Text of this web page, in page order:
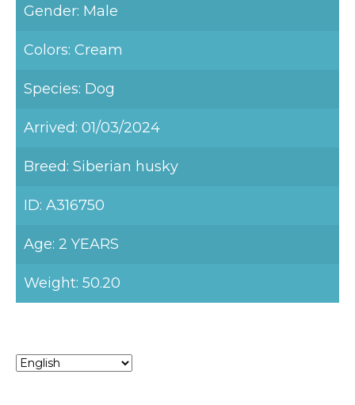
Gender: Male
Colors: Cream
Species: Dog
Arrived: 01/03/2024
Breed: Siberian husky
ID: A316750
Age: 2 YEARS
Weight: 50.20